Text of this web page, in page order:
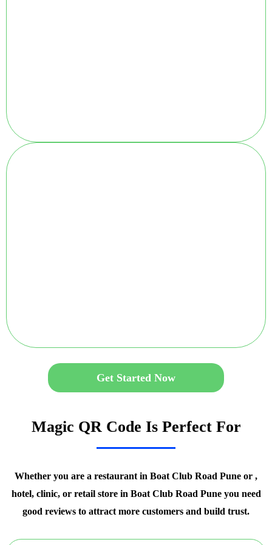
Get Started Now
Magic QR Code Is Perfect For
Whether you are a restaurant in Boat Club Road Pune or ,
hotel, clinic, or retail store in Boat Club Road Pune you need
good reviews to attract more customers and build trust.